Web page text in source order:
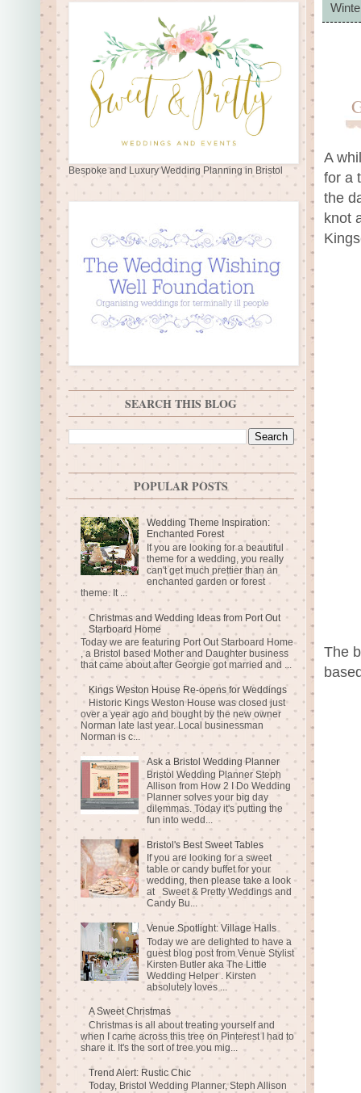
A
for a
the
knot
The
Bespoke and Luxury Wedding Planning in Bristol
SEARCH THIS BLOG
POPULAR POSTS
Wedding Theme Inspiration:
Enchanted Forest
If you are looking for a beautiful
theme for a wedding, you really
can't get much prettier than an
enchanted garden or forest
theme. It ...
Christmas and Wedding Ideas from Port Out
Starboard Home
Today we are featuring Port Out Starboard Home
, a Bristol based Mother and Daughter business
that came about after Georgie got married and ...
Kings Weston House Re-opens for Weddings
Historic Kings Weston House was closed just
over a year ago and bought by the new owner
Norman late last year. Local businessman
Norman is c...
Ask a Bristol Wedding Planner
Bristol Wedding Planner Steph
Allison from How 2 I Do Wedding
Planner solves your big day
dilemmas. Today it's putting the
fun into wedd...
Bristol's Best Sweet Tables
If you are looking for a sweet
table or candy buffet for your
wedding, then please take a look
at Sweet & Pretty Weddings and
Candy Bu...
Venue Spotlight: Village Halls
Today we are delighted to have a
guest blog post from Venue Stylist
Kirsten Butler aka The Little
Wedding Helper . Kirsten
absolutely loves ...
A Sweet Christmas
Christmas is all about treating yourself and
when I came across this tree on Pinterest I had to
share it. It's the sort of tree you mig...
Trend Alert: Rustic Chic
Today, Bristol Wedding Planner, Steph Allison